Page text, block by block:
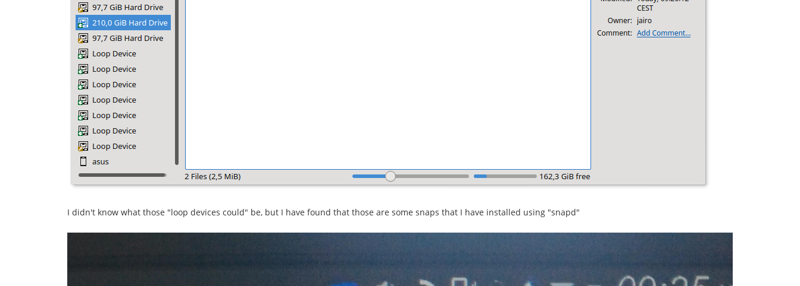
I didn't know what those "loop devices could" be, but I have found that those are some snaps that I have installed using "snapd"